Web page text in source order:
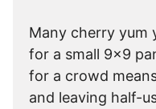
Many cherry yum
for a small 9×9
for a crowd
and leaving half-